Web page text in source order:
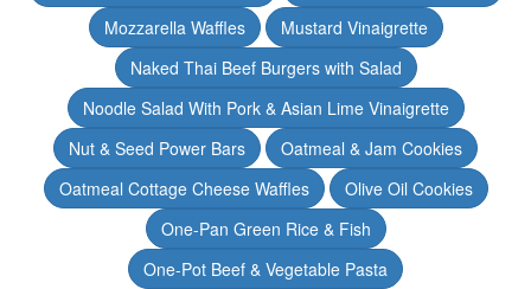
Mozzarella Waffles
Mustard Vinaigrette
Naked Thai Beef Burgers with Salad
Noodle Salad With Pork & Asian Lime Vinaigrette
Nut & Seed Power Bars
Oatmeal & Jam Cookies
Oatmeal Cottage Cheese Waffles
Olive Oil Cookies
One-Pan Green Rice & Fish
One-Pot Beef & Vegetable Pasta